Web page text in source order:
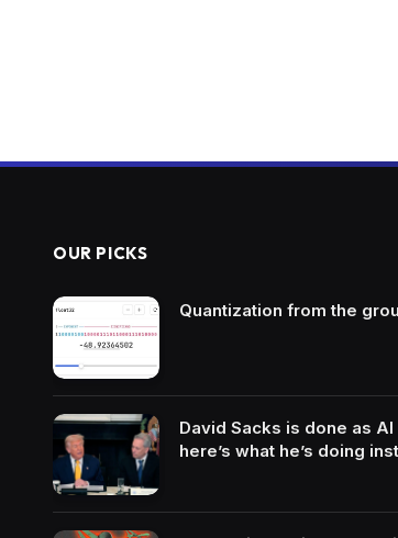
OUR PICKS
Quantization from the
David Sacks is done as
here’s what he’s doing